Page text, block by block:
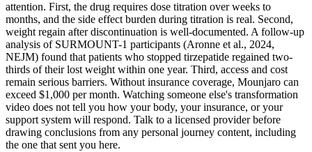
attention. First, the drug requires dose titration over weeks to
months, and the side effect burden during titration is real. Second,
weight regain after discontinuation is well-documented. A follow-up
analysis of SURMOUNT-1 participants (Aronne et al., 2024,
NEJM) found that patients who stopped tirzepatide regained two-
thirds of their lost weight within one year. Third, access and cost
remain serious barriers. Without insurance coverage, Mounjaro can
exceed $1,000 per month. Watching someone else's transformation
video does not tell you how your body, your insurance, or your
support system will respond. Talk to a licensed provider before
drawing conclusions from any personal journey content, including
the one that sent you here.